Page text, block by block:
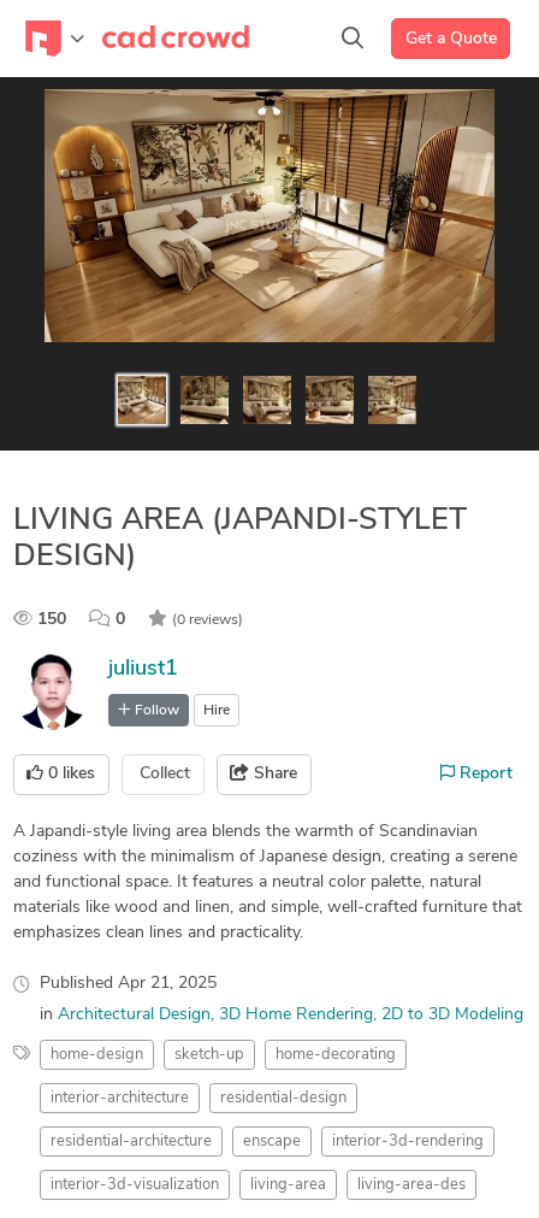
Get a Quote
LIVING AREA (JAPANDI-STYLET
DESIGN)
150 0 (0 reviews)
juliust1
Follow Hire
0 likes Collect Share Report
A Japandi-style living area blends the warmth of Scandinavian
coziness with the minimalism of Japanese design, creating a serene
and functional space. It features a neutral color palette, natural
materials like wood and linen, and simple, well-crafted furniture that
emphasizes clean lines and practicality.
Published Apr 21, 2025
in Architectural Design 3D Home Rendering 2D to 3D Modeling
home-design sketch-up home-decorating
interior-architecture residential-design
residential-architecture enscape interior-3d-rendering
interior-3d-visualization living-area living-area-des